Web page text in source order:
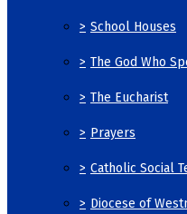
> School Houses
> The God Who
> The Eucharist
> Prayers
> Catholic Social
> Diocese of